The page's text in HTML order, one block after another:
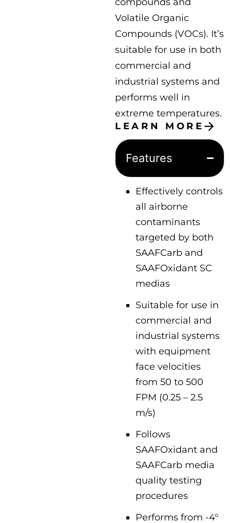
Volatile Organic
Compounds (VOCs). It’s
suitable for use in both
commercial and
industrial systems and
performs well in
extreme temperatures.
LEARN MORE
Features
Effectively controls
all airborne
contaminants
targeted by both
SAAFCarb and
SAAFOxidant SC
medias
Suitable for use in
commercial and
industrial systems
with equipment
face velocities
from 50 to 500
FPM (0.25 – 2.5
m/s)
Follows
SAAFOxidant and
SAAFCarb media
quality testing
procedures
Performs from -4°